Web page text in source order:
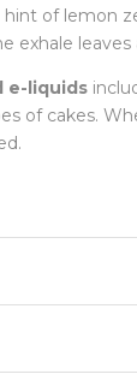
of lemon
exhale
e-liquids
of cakes.